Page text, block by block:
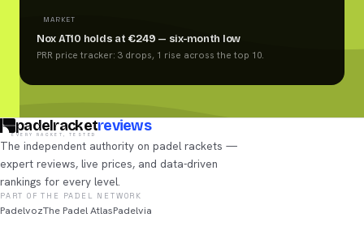
MARKET
Nox AT10 holds at €249 — six-month low
PRR price tracker: 3 drops, 1 rise across the top 10.
padelracketreviews
EVERY RACKET, TESTED
The independent authority on padel rackets —
expert reviews, live prices, and data-driven
rankings for every level.
PART OF THE PADEL NETWORK
PadelvozThe Padel AtlasPadelvia